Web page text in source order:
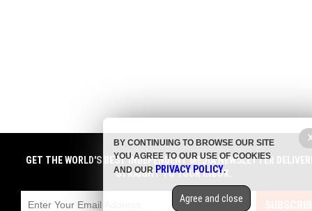
GET THE WORLD'S BEST INDEPENDENT MEDIA NEWSLETTER
STRAIGHT TO YOUR INBOX.
BY CONTINUING TO BROWSE OUR SITE
YOU AGREE TO OUR USE OF COOKIES
AND OURPRIVACY POLICY.
Agree and close